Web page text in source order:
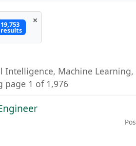
19,753
results
×
Machine Learning,
page 1 of 1,976